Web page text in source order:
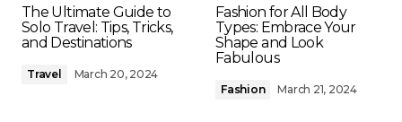
The Ultimate Guide to
Solo Travel: Tips, Tricks,
and Destinations
Travel March 20, 2024
Fashion for All Body
Types: Embrace Your
Shape and Look
Fabulous
Fashion March 21, 2024